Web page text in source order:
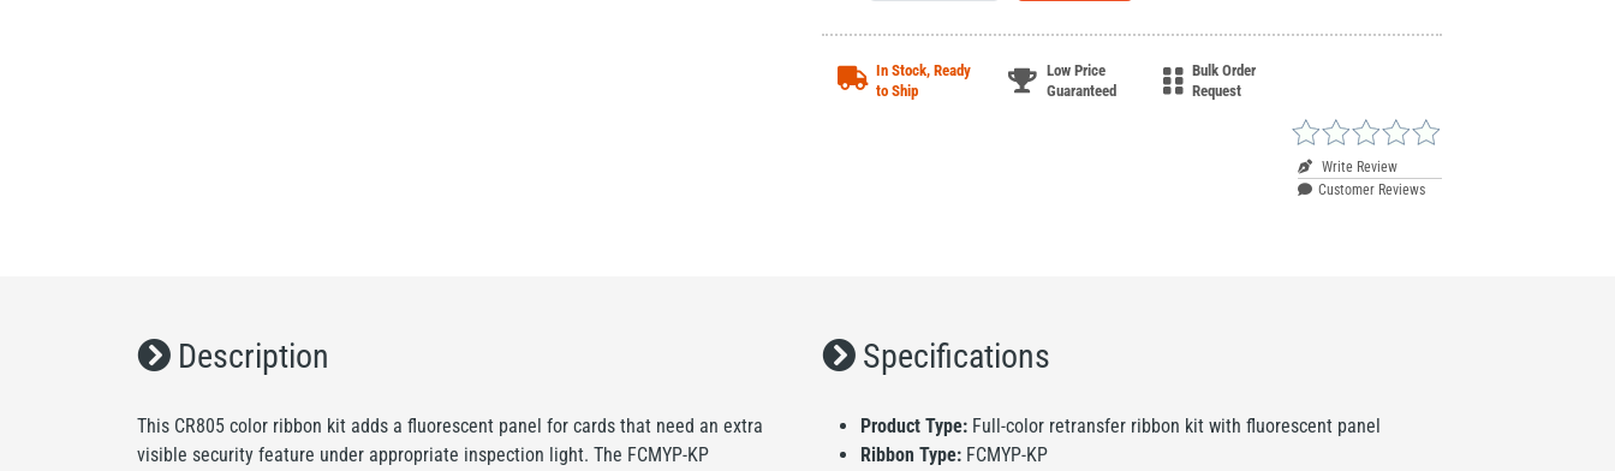
In Stock, Ready
to Ship
Low Price
Guaranteed
Bulk Order
Request
Write Review
Customer Reviews
Description
This CR805 color ribbon kit adds a fluorescent panel for cards that need an extra
visible security feature under appropriate inspection light. The FCMYP-KP
Specifications
Product Type: Full-color retransfer ribbon kit with fluorescent panel
Ribbon Type: FCMYP-KP